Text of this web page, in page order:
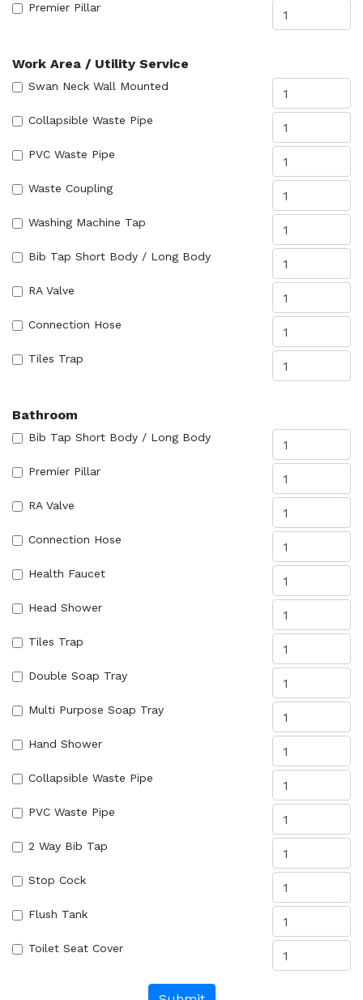
Premier Pillar
Work Area / Utility Service
Swan Neck Wall Mounted
Collapsible Waste Pipe
PVC Waste Pipe
Waste Coupling
Washing Machine Tap
Bib Tap Short Body / Long Body
RA Valve
Connection Hose
Tiles Trap
Bathroom
Bib Tap Short Body / Long Body
Premier Pillar
RA Valve
Connection Hose
Health Faucet
Head Shower
Tiles Trap
Double Soap Tray
Multi Purpose Soap Tray
Hand Shower
Collapsible Waste Pipe
PVC Waste Pipe
2 Way Bib Tap
Stop Cock
Flush Tank
Toilet Seat Cover